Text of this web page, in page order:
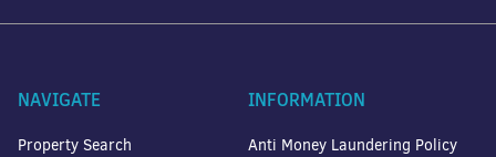
NAVIGATE
Property Search
INFORMATION
Anti Money Laundering Policy